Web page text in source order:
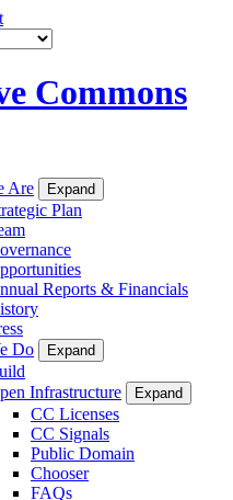
Commons
Are Expand
Plan
Reports & Financials
Do
Expand
Infrastructure
Expand
CC Licenses
CC Signals
Public Domain
Chooser
FAQs